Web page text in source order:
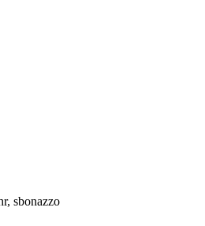
sbonazzo